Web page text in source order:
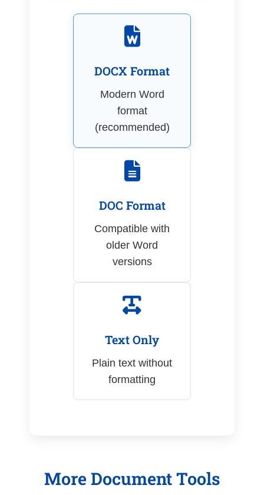
DOCX Format
Modern Word
format
(recommended)
DOC Format
Compatible with
older Word
versions
Text Only
Plain text without
formatting
More Document Tools